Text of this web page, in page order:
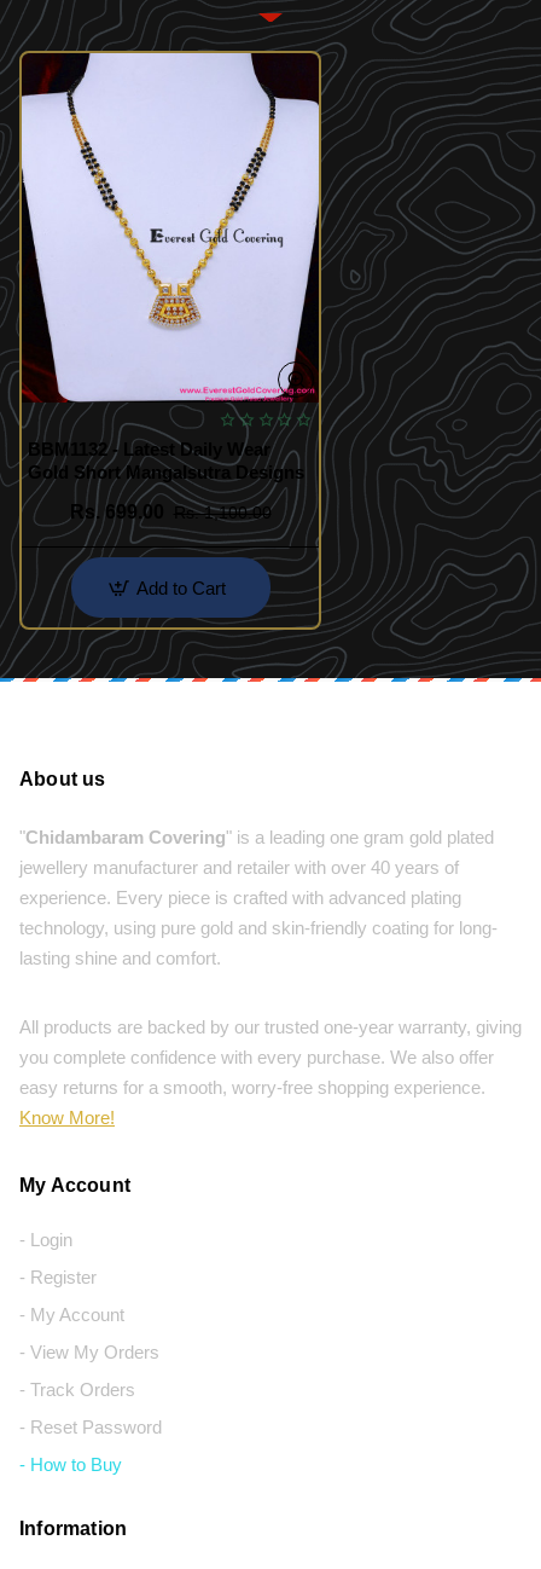
BBM1132 - Latest Daily Wear
Gold Short Mangalsutra Designs
Rs. 699.00
Rs. 1,100.00
Add to Cart
About us
"Chidambaram Covering" is a leading one gram gold plated
jewellery manufacturer and retailer with over 40 years of
experience. Every piece is crafted with advanced plating
technology, using pure gold and skin-friendly coating for long-
lasting shine and comfort.
All products are backed by our trusted one-year warranty, giving
you complete confidence with every purchase. We also offer
easy returns for a smooth, worry-free shopping experience.
Know More!
My Account
- Login
- Register
- My Account
- View My Orders
- Track Orders
- Reset Password
- How to Buy
Information